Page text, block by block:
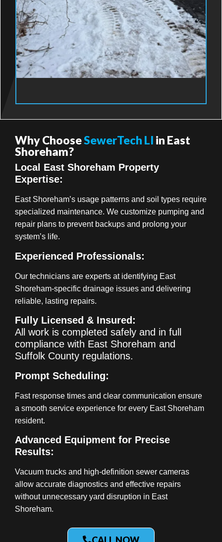
Why ChooseSewerTech LI in East
Shoreham?
Local East Shoreham Property
Expertise:
East Shoreham’s usage patterns and soil types require
specialized maintenance. We customize pumping and
repair plans to prevent backups and prolong your
system’s life.
Experienced Professionals:
Our technicians are experts at identifying East
Shoreham-specific drainage issues and delivering
reliable, lasting repairs.
Fully Licensed & Insured:
All work is completed safely and in full
compliance with East Shoreham and
Suffolk County regulations.
Prompt Scheduling:
Fast response times and clear communication ensure
a smooth service experience for every East Shoreham
resident.
Advanced Equipment for Precise
Results:
Vacuum trucks and high-definition sewer cameras
allow accurate diagnostics and effective repairs
without unnecessary yard disruption in East
Shoreham.